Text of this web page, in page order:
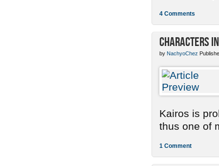
4 Comments
Characters
by NachyoChez
Kairos is
thus one of
1 Comment